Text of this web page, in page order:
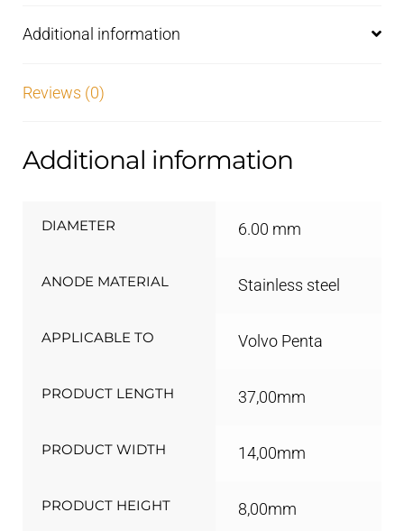
Additional information
Reviews (0)
Additional information
DIAMETER 6.00 mm
ANODE MATERIAL Stainless steel
APPLICABLE TO Volvo Penta
PRODUCT LENGTH 37,00mm
PRODUCT WIDTH 14,00mm
PRODUCT HEIGHT 8,00mm